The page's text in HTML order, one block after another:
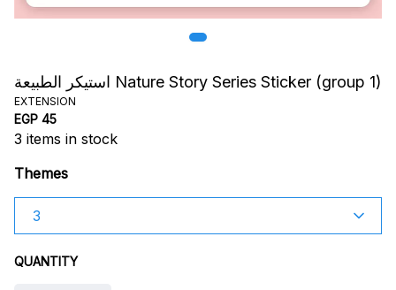
استيكر الطبيعة Nature Story Series Sticker (group 1)
EXTENSION
EGP 45
3 items in stock
Themes
QUANTITY